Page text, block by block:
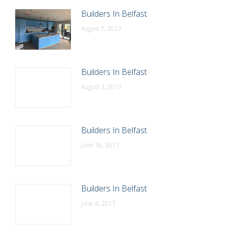
Builders In Belfast
August 7, 2017
Builders In Belfast
August 3, 2017
Builders In Belfast
June 18, 2017
Builders In Belfast
June 4, 2017